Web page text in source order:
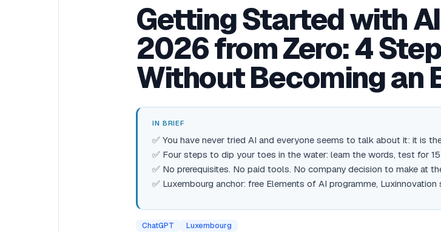
Getting Started with
2026 from Zero: 4
Without Becoming an
IN BRIEF
✅ You have never tried AI and everyone seems to talk about it: it is
✅ Four steps to dip your toes in the water: learn the words, test for
✅ No prerequisites. No paid tools. No company decision to make at
✅ Luxembourg anchor: free Elements of AI programme,
ChatGPT Luxembourg